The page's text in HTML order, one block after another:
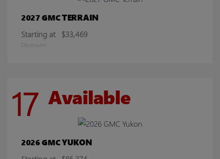
2027 GMCTERRAIN
Starting at $33,469
Disclosure
17 Available
2026 GMCYUKON